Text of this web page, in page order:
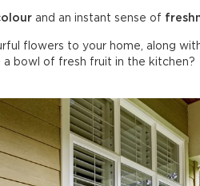
and an instant sense of
flowers to your home, along
bowl of fresh fruit in the kitchen?